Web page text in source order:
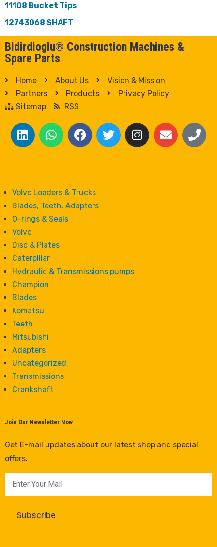
11108 Bucket Tips
12743068 SHAFT
Bidirdioglu® Construction Machines &
Spare Parts
Home About Us
Vision & Mission
Partners
Products
Privacy Policy
Sitemap
RSS
Volvo Loaders & Trucks
Blades, Teeth, Adapters
O-rings & Seals
Volvo
Disc & Plates
Caterpillar
Hydraulic & Transmissions pumps
Champion
Blades
Komatsu
Teeth
Mitsubishi
Adapters
Uncategorized
Transmissions
Crankshaft
Join Our Newsletter Now
Get E-mail updates about our latest shop and special
offers.